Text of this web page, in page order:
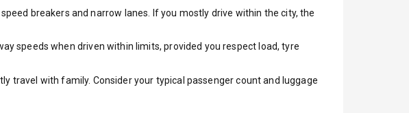
breakers and narrow lanes. If you mostly drive within the city, the
speeds when driven within limits, provided you respect load, tyre
travel with family. Consider your typical passenger count and luggage